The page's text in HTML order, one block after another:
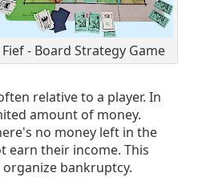
Fief - Board Strategy Game
relative to a player. In
amount of money.
no money left in the
earn their income. This
bankruptcy.